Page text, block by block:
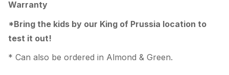
Warranty
*Bring the kids by our King of Prussia location to
test it out!
* Can also be ordered in Almond & Green.